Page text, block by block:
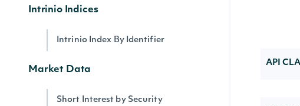
Intrinio Indices
Intrinio Index By Identifier
Market Data
Short Interest by Security
API